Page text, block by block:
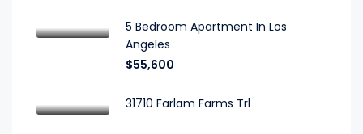
5 Bedroom Apartment In Los
Angeles
$55,600
31710 Farlam Farms Trl